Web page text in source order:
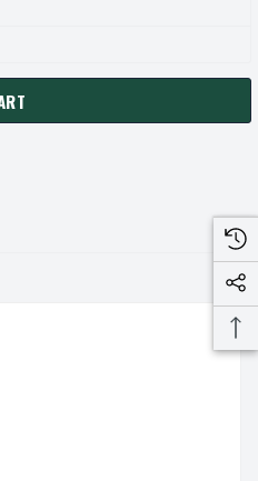
284JP FRAME TEFC 230/460V
25 HP 1800 RPM 284JP FRAME